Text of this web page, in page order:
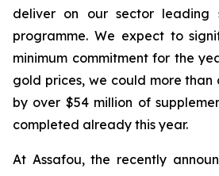
deliver on our sector leading
programme. We expect to
minimum commitment for the
gold prices, we could more
by over $54 million of
completed already this year.
At Assafou, the recently